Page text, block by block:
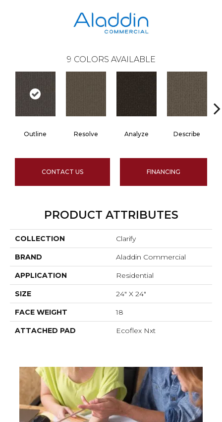
9 COLORS AVAILABLE
Outline Resolve Analyze Describe
CONTACT US FINANCING
PRODUCT ATTRIBUTES
COLLECTION Clarify
BRAND Aladdin Commercial
APPLICATION Residential
SIZE 24" X 24"
FACE WEIGHT 18
ATTACHED PAD Ecoflex Nxt